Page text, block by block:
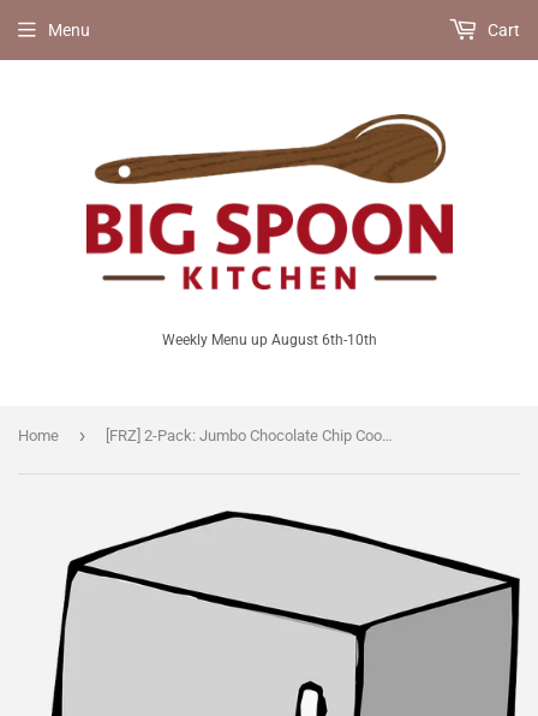
Weekly Menu up August 6th-10th
Menu Cart
Home › [FRZ] 2-Pack: Jumbo Chocolate Chip Cookies [V]